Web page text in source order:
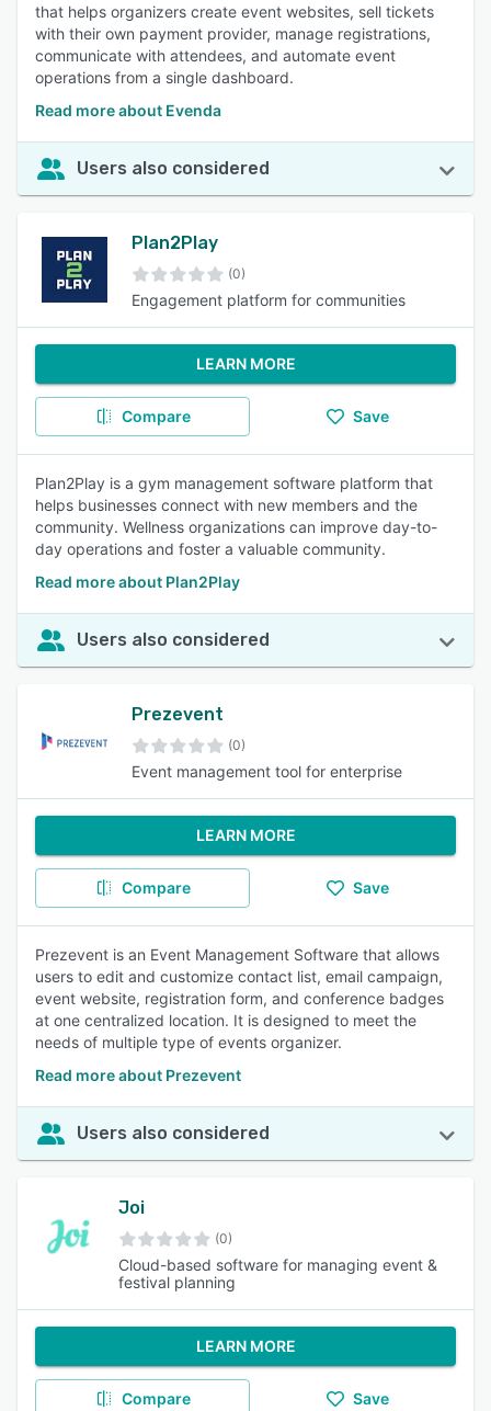
that helps organizers create event websites, sell tickets
with their own payment provider, manage registrations,
communicate with attendees, and automate event
operations from a single dashboard.
Read more about Evenda
Users also considered
Plan2Play
(0)
Engagement platform for communities
LEARN MORE
Compare Save
Plan2Play is a gym management software platform that
helps businesses connect with new members and the
community. Wellness organizations can improve day-to-
day operations and foster a valuable community.
Read more about Plan2Play
Users also considered
Prezevent
(0)
Event management tool for enterprise
LEARN MORE
Compare Save
Prezevent is an Event Management Software that allows
users to edit and customize contact list, email campaign,
event website, registration form, and conference badges
at one centralized location. It is designed to meet the
needs of multiple type of events organizer.
Read more about Prezevent
Users also considered
Joi
(0)
Cloud-based software for managing event &
festival planning
LEARN MORE
Compare Save